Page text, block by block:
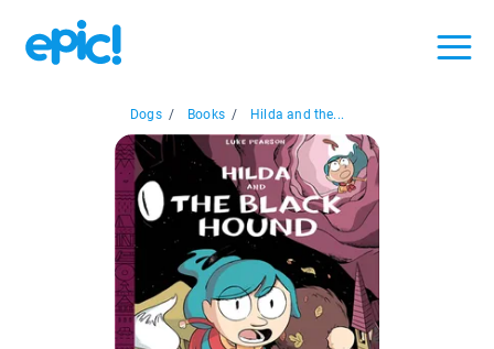
Dogs / Books / Hilda and the...